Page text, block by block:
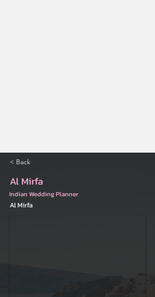
< Back
Al Mirfa
Indian Wedding Planner
Al Mirfa